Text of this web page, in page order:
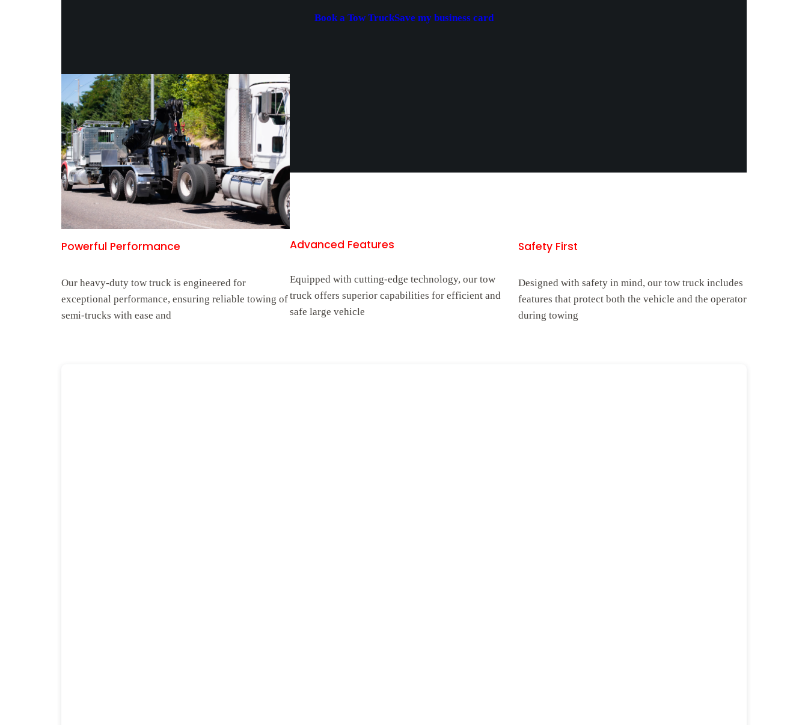
Book a Tow TruckSave my business card
Powerful Performance
Our heavy-duty tow truck is engineered for
exceptional performance, ensuring reliable towing of
semi-trucks with ease and
Advanced Features
Equipped with cutting-edge technology, our tow
truck offers superior capabilities for efficient and
safe large vehicle
Safety First
Designed with safety in mind, our tow truck includes
features that protect both the vehicle and the operator
during towing